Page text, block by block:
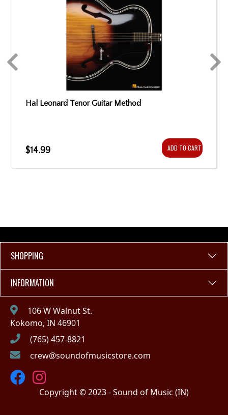
Hal Leonard Tenor Guitar Method
$14.99 ADD TO CART
SHOPPING
INFORMATION
106 W Walnut St.
Kokomo, IN 46901
(765) 457-8821
crew@soundofmusicstore.com
Copyright © 2023 - Sound of Music (IN)